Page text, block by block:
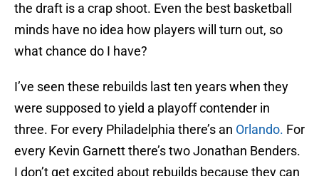
the draft is a crap shoot. Even the best basketball
minds have no idea how players will turn out, so
what chance do I have?
I’ve seen these rebuilds last ten years when they
were supposed to yield a playoff contender in
three. For every Philadelphia there’s an Orlando. For
every Kevin Garnett there’s two Jonathan Benders.
I don’t get excited about rebuilds because they can